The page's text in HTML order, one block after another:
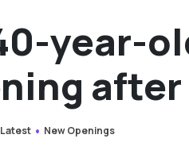
year-
Latest New Openings